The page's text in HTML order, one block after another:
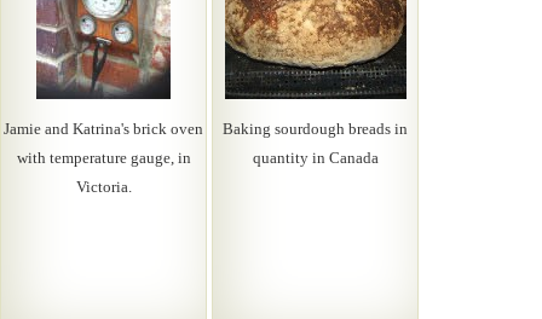
Jamie and Katrina's brick oven
with temperature gauge, in
Victoria.
Baking sourdough breads in
quantity in Canada